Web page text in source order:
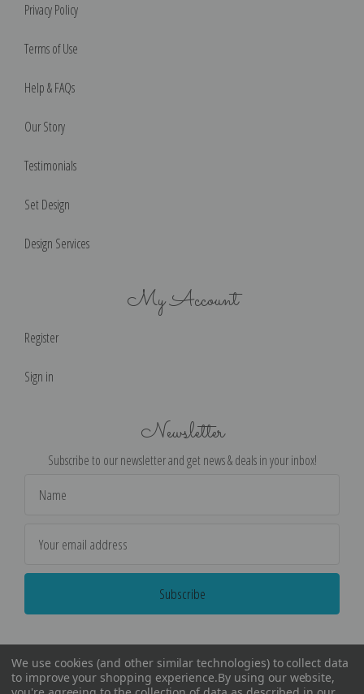
Privacy Policy
Terms of Use
Help & FAQs
Our Story
Testimonials
Set Design
Design Services
My Account
Register
Sign in
Newsletter
Subscribe to our newsletter and get news & deals in your inbox!
Address
We use cookies (and other similar technologies) to collect data
to improve your shopping experience.By using our website,